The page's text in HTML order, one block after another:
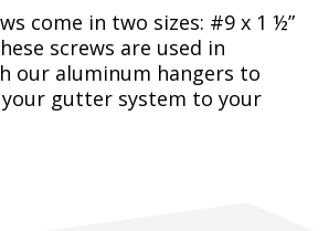
come in two sizes: #9 x 1 ½”
screws are used in
our aluminum hangers to
gutter system to your